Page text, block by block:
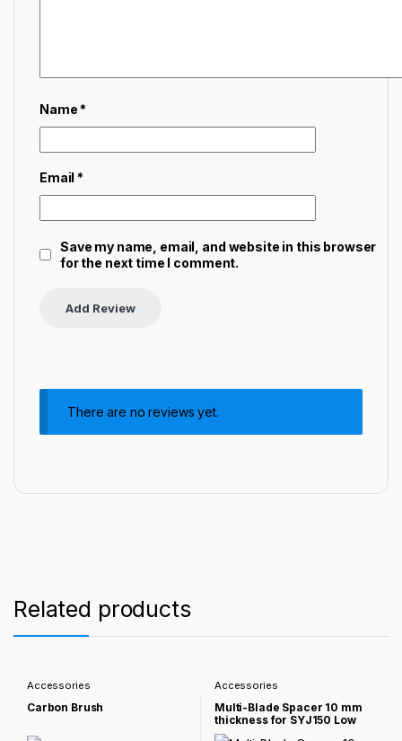
Name*
Email*
Save my name, email, and website in this browser
for the next time I comment.
There are no reviews yet.
Related products
Accessories
Carbon Brush
Accessories
Multi-Blade Spacer 10 mm
thickness for SYJ150 Low
Speed Saw